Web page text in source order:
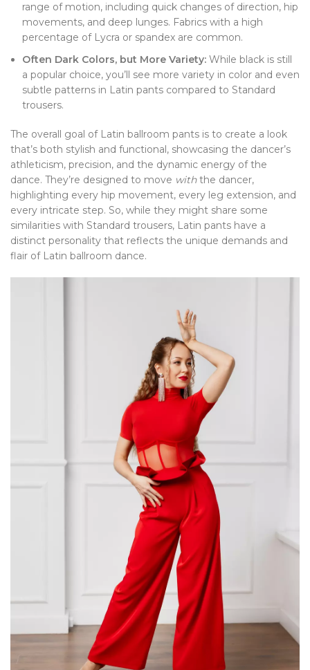
range of motion, including quick changes of direction, hip
movements, and deep lunges. Fabrics with a high
percentage of Lycra or spandex are common.
Often Dark Colors, but More Variety: While black is still
a popular choice, you’ll see more variety in color and even
subtle patterns in Latin pants compared to Standard
trousers.
The overall goal of Latin ballroom pants is to create a look
that’s both stylish and functional, showcasing the dancer’s
athleticism, precision, and the dynamic energy of the
dance. They’re designed to move withthe dancer,
highlighting every hip movement, every leg extension, and
every intricate step. So, while they might share some
similarities with Standard trousers, Latin pants have a
distinct personality that reflects the unique demands and
flair of Latin ballroom dance.